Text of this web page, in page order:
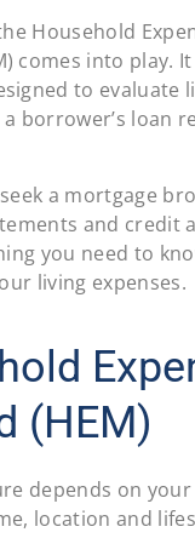
Household
comes into play. It
to evaluate
borrower’s loan
a mortgage
and credit
you need to
living expenses.
(HEM)
depends on
location and